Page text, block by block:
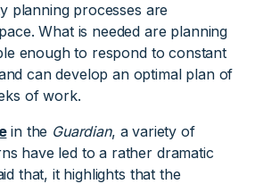
planning processes are
What is needed are planning
enough to respond to constant
can develop an optimal plan of
of work.
in the Guardian, a variety of
have led to a rather dramatic
that, it highlights that the